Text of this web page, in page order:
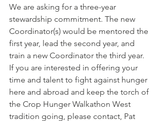
We are asking for a three-year
stewardship commitment. The new
Coordinator(s) would be mentored the
first year, lead the second year, and
train a new Coordinator the third year.
If you are interested in offering your
time and talent to fight against hunger
here and abroad and keep the torch of
the Crop Hunger Walkathon West
tradition going, please contact, Pat